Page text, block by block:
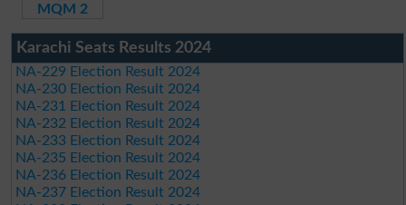
MQM 2
Karachi Seats Results 2024
NA-229 Election Result 2024
NA-230 Election Result 2024
NA-231 Election Result 2024
NA-232 Election Result 2024
NA-233 Election Result 2024
NA-235 Election Result 2024
NA-236 Election Result 2024
NA-237 Election Result 2024